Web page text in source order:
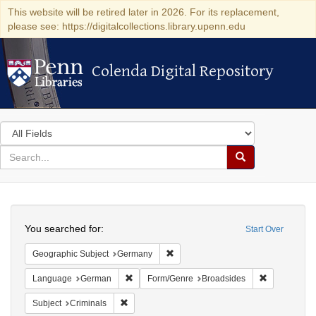
This website will be retired later in 2026. For its replacement,
please see: https://digitalcollections.library.upenn.edu
Colenda Digital Repository
Colenda Digital Repository
Search
in
for
search
Search
Colenda
Digital
Repository
Start Over
You searched for:
Geographic Subject Germany
Language German Remove constraint Language: German
Form/Genre Broadsides
Subject Criminals